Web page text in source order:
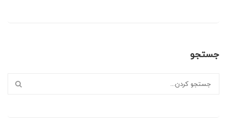
جستجو